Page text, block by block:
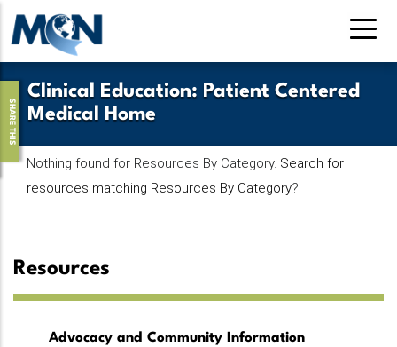
Skip
to
main
contentClinical Education: Patient Centered
Medical Home
SHARE THIS
Nothing found for Resources By Category. Search for
resources matching Resources By Category?
Resources
Advocacy and Community Information